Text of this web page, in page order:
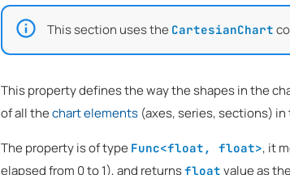
This section uses the CartesianChart
This property defines the way the shapes in the
of all thechart elements (axes, series, sections) in
The property is of type Func<float, float>, it
elapsed from 0 to 1), and returnsfloat value as